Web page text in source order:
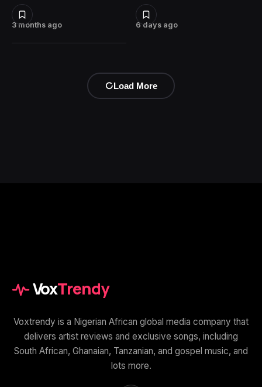
3 months ago 6 days ago
Load More
VoxTrendy
Voxtrendy is a Nigerian African global media company that
delivers artist reviews and exclusive songs, including
South African, Ghanaian, Tanzanian, and gospel music, and
lots more.